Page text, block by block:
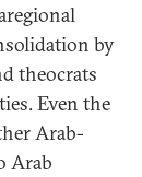
by
theocrats
Even the
Arab-
Arab